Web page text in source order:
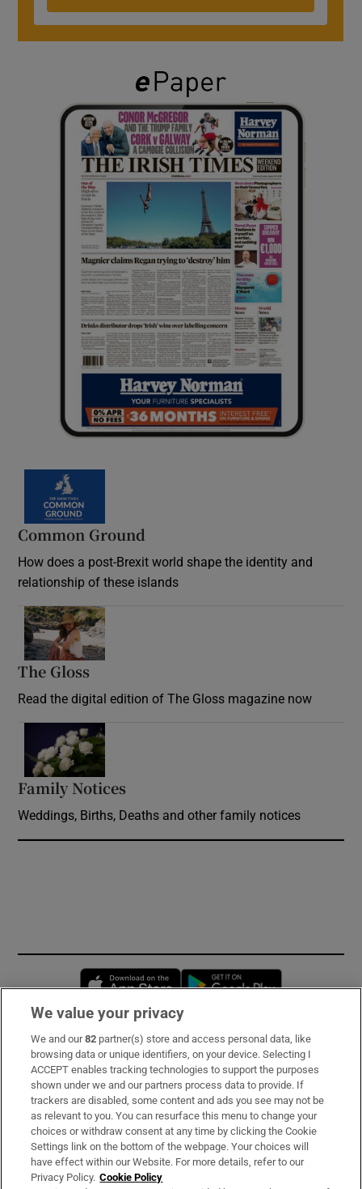
Common Ground
How does a post-Brexit world shape the identity and
relationship of these islands
The Gloss
Read the digital edition of The Gloss magazine now
Family Notices
Weddings, Births, Deaths and other family notices
Opens in new window
Subscribe
Support
About Us
Irish Times Products & Services
We value your privacy
We and our82 partner(s) store and access personal data, like
browsing data or unique identifiers, on your device. Selecting I
ACCEPT enables tracking technologies to support the purposes
shown under we and our partners process data to provide. If
trackers are disabled, some content and ads you see may not be
as relevant to you. You can resurface this menu to change your
choices or withdraw consent at any time by clicking the Cookie
Settings link on the bottom of the webpage. Your choices will
have effect within our Website. For more details, refer to our
Privacy Policy. Cookie Policy